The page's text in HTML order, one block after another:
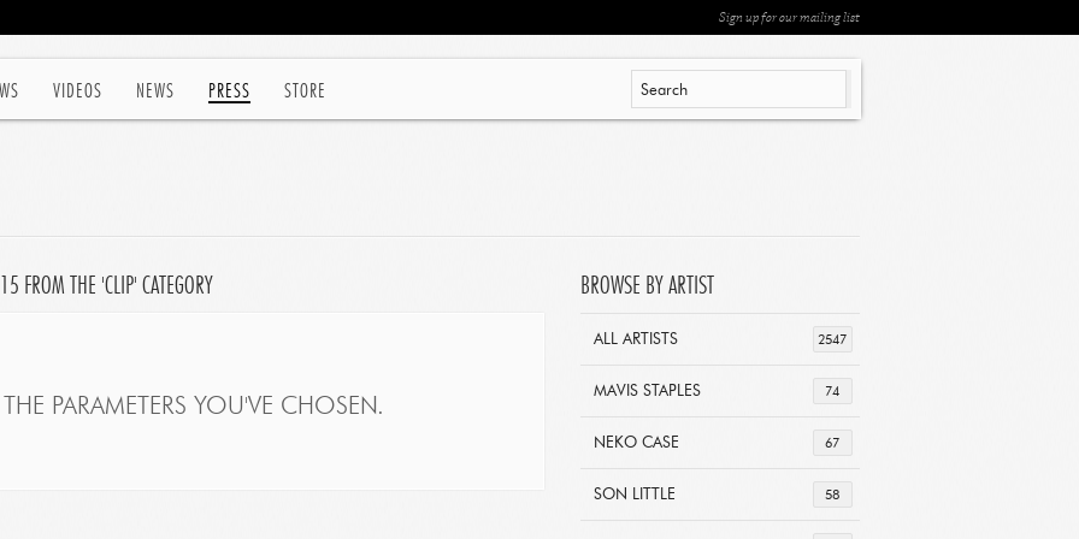
VIDEOS NEWS PRESS STORE
Sign up for our mailing list
FROM THE 'CLIP' CATEGORY
PARAMETERS YOU'VE CHOSEN.
BROWSE BY ARTIST
2547
ALL ARTISTS
74
MAVIS STAPLES
67
NEKO CASE
58
SON LITTLE